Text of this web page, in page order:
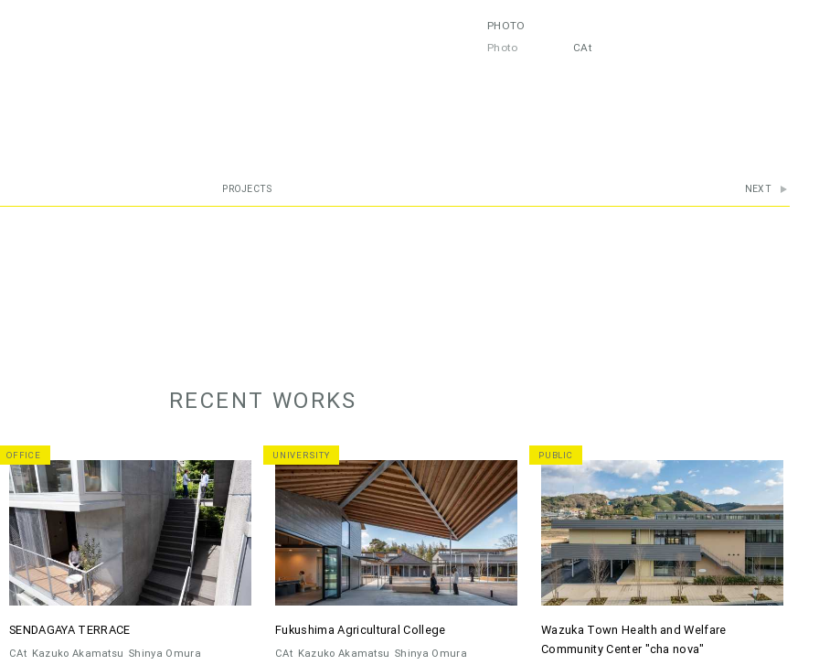
PHOTO
Photo
CAt
PROJECTS NEXT
RECENT WORKS
OFFICE
SENDAGAYA TERRACE
CAt Kazuko Akamatsu Shinya Omura
UNIVERSITY
Fukushima Agricultural College
CAt Kazuko Akamatsu Shinya Omura
PUBLIC
Wazuka Town Health and Welfare
Community Center "cha nova"